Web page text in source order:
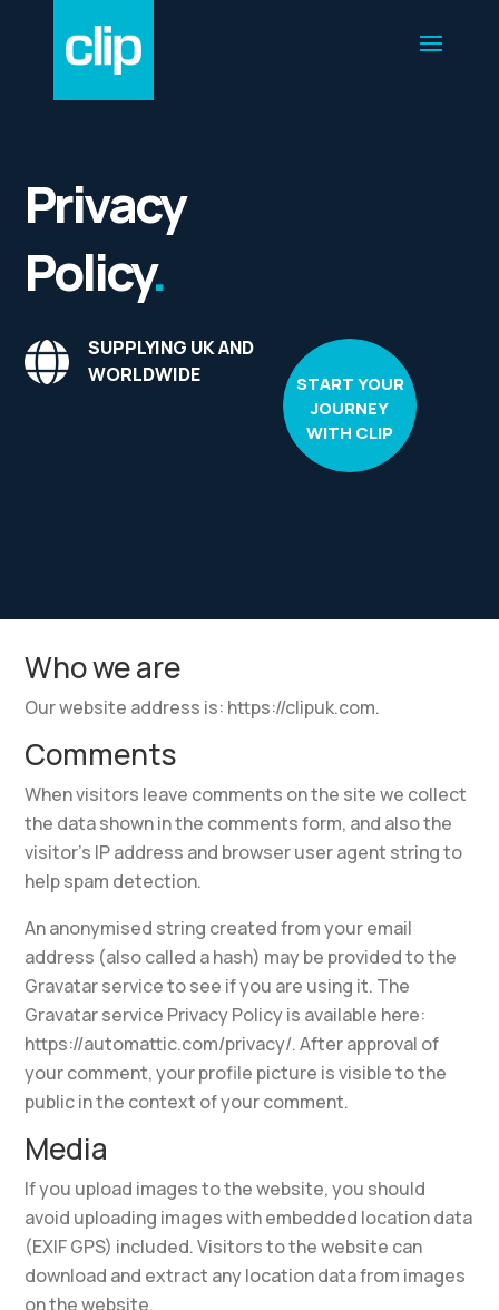
Privacy
Policy.
SUPPLYING UK AND
WORLDWIDE
START YOUR
JOURNEY
WITH CLIP
Who we are
Our website address is: https://clipuk.com.
Comments
When visitors leave comments on the site we collect
the data shown in the comments form, and also the
visitor’s IP address and browser user agent string to
help spam detection.
An anonymised string created from your email
address (also called a hash) may be provided to the
Gravatar service to see if you are using it. The
Gravatar service Privacy Policy is available here:
https://automattic.com/privacy/. After approval of
your comment, your profile picture is visible to the
public in the context of your comment.
Media
If you upload images to the website, you should
avoid uploading images with embedded location data
(EXIF GPS) included. Visitors to the website can
download and extract any location data from images
on the website.